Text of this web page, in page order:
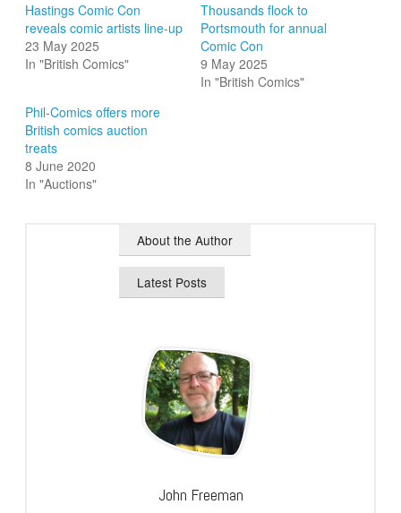
Hastings Comic Con
reveals comic artists line-up
23 May 2025
In "British Comics"
Thousands flock to
Portsmouth for annual
Comic Con
9 May 2025
In "British Comics"
Phil-Comics offers more
British comics auction
treats
8 June 2020
In "Auctions"
About the Author
Latest Posts
John Freeman